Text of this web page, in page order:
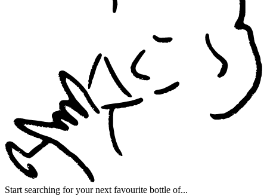
Start searching for your next favourite bottle of...